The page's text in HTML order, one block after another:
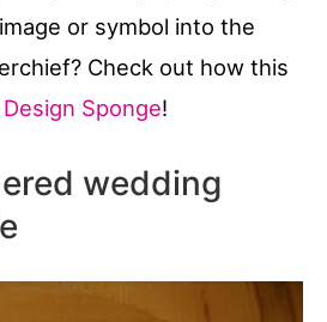
or symbol into the
Check out how this
Design Sponge!
wedding